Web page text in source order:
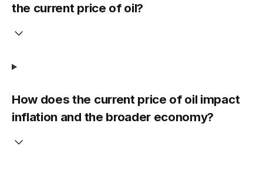
the current price of oil?
How does the current price of oil impact
inflation and the broader economy?